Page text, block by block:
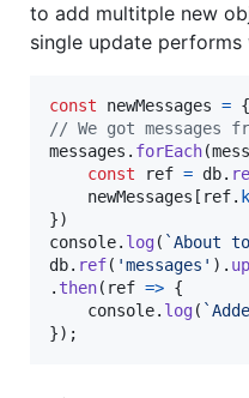
to add multitple new
single update performs
const newMessages = {
// We got messages
messages . forEach(
const
ref = db.
newMessages [ ref.
})
console. log( `About
db. ref( 'messages' ) .
. then( ref => {
console. log(
}) ;